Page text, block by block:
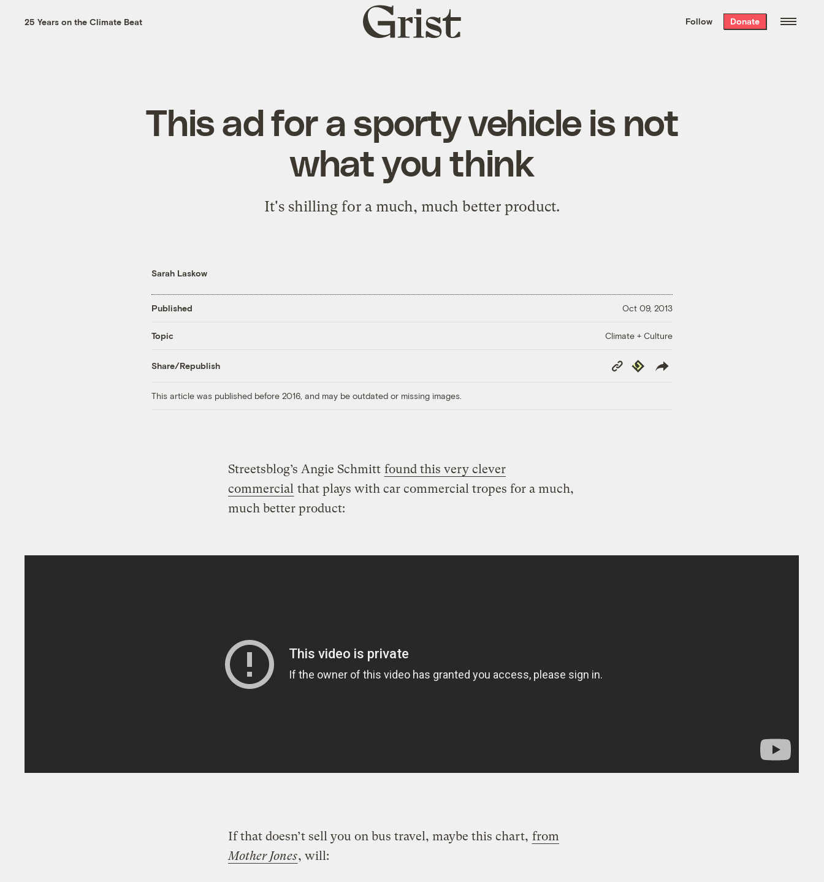
the week’s best
. Delivered free every
25 Years on the Climate Beat
Grist
home
Follow Donate
This ad for a sporty vehicle is not
what you think
It's shilling for a much, much better product.
Sarah Laskow
Published Oct 09, 2013
Topic Climate + Culture
Share/Republish
Copy
Link
Republish
This article was published before 2016, and may be outdated or missing images.
Streetsblog’s Angie Schmitt found this very clever
commercial that plays with car commercial tropes for a much,
much better product:
If that doesn’t sell you on bus travel, maybe this chart, from
Mother Jones, will: